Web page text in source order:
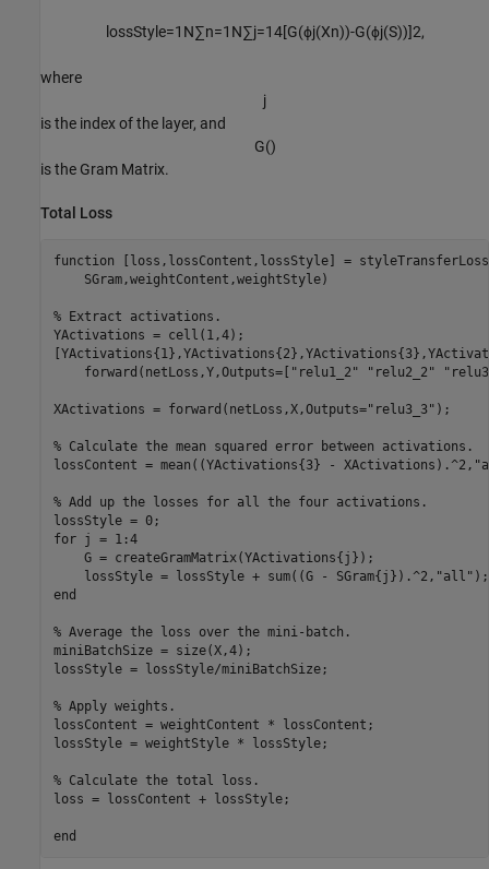
lossStyle=1 N∑n=1 N∑j=14[G(ϕj(Xn))-G(ϕj(S))]2,
where
j
is the index of the layer, and
G()
is the Gram Matrix.
Total Loss
function [loss,lossContent,lossStyle] =
    SGram,weightContent,weightStyle)
% Extract activations.
YActivations = cell(1,4);
    forward(netLoss,Y,Outputs=[
"relu1_2" "relu2_2"
XActivations = forward(netLoss,X,Outputs="relu3_3" );
% Calculate the mean squared error between activations.
lossContent = mean((YActivations{3} - XActivations).^2,
% Add up the losses for all the four activations.
for j = 1:4
    G = createGramMatrix(YActivations{j});
    lossStyle = lossStyle + sum((G - SGram{j}).^2,
"all"
end
% Average the loss over the mini-batch.
miniBatchSize = size(X,4);
lossStyle = lossStyle/miniBatchSize;
% Apply weights.
lossContent = weightContent * lossContent;
lossStyle = weightStyle * lossStyle;
% Calculate the total loss.
loss = lossContent + lossStyle;
end